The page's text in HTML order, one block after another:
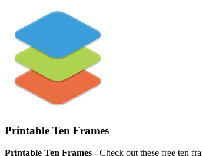
Printable Ten Frames
Printable Ten Frames - Check out these free ten